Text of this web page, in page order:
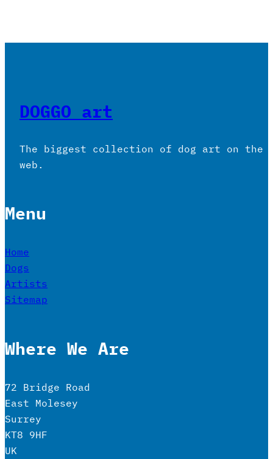
DOGGO art
The biggest collection of dog art on the
web.
Menu
Home
Dogs
Artists
Sitemap
Where We Are
72 Bridge Road
East Molesey
Surrey
KT8 9HF
UK